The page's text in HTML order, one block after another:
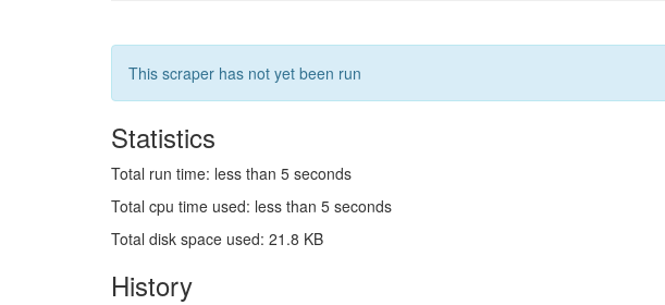
This scraper has not yet been run
Statistics
Total run time: less than 5 seconds
Total cpu time used: less than 5 seconds
Total disk space used: 21.8 KB
History